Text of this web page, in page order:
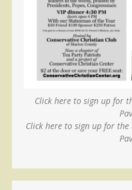
Click here to sign up for
Click here to sign up for